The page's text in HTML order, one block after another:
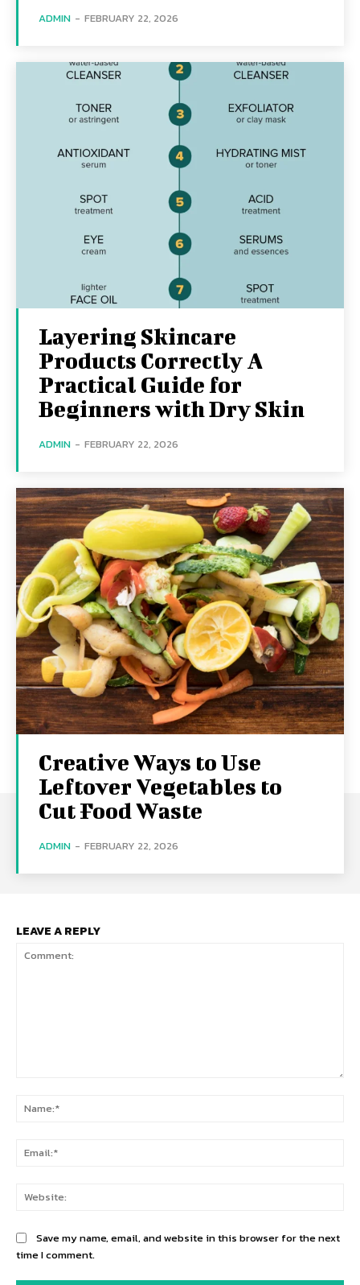
ADMIN - FEBRUARY 22, 2026
Layering Skincare
Products Correctly A
Practical Guide for
Beginners with Dry Skin
ADMIN - FEBRUARY 22, 2026
Creative Ways to Use
Leftover Vegetables to
Cut Food Waste
ADMIN - FEBRUARY 22, 2026
LEAVE A REPLY
Save my name, email, and website in this browser for the next
time I comment.